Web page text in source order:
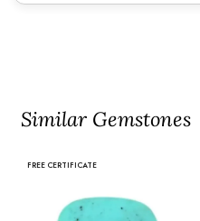
Similar Gemstones
FREE CERTIFICATE